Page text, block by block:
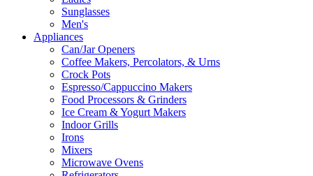
Sunglasses
Men's
Appliances
Can/Jar Openers
Coffee Makers, Percolators, & Urns
Crock Pots
Espresso/Cappuccino Makers
Food Processors & Grinders
Ice Cream & Yogurt Makers
Indoor Grills
Irons
Mixers
Microwave Ovens